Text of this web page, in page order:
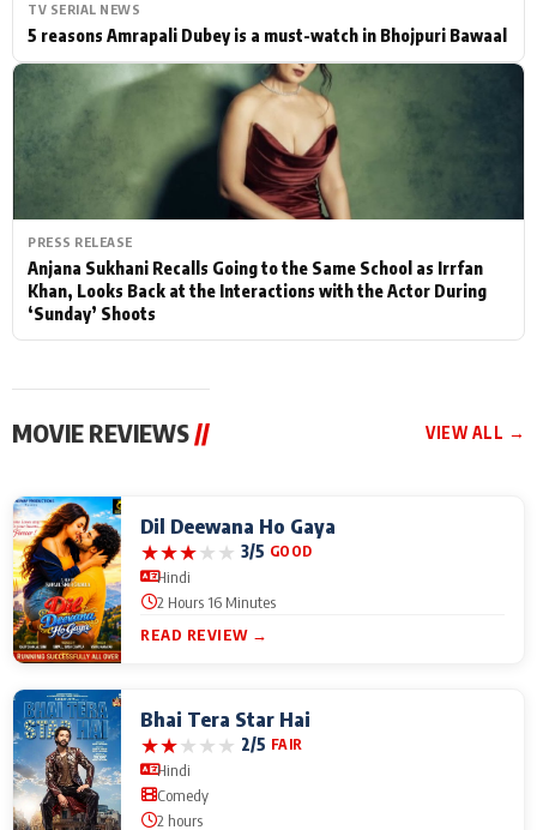
TV SERIAL NEWS
5 reasons Amrapali Dubey is a must-watch in Bhojpuri Bawaal
PRESS RELEASE
Anjana Sukhani Recalls Going to the Same School as Irrfan
Khan, Looks Back at the Interactions with the Actor During
‘Sunday’ Shoots
MOVIE REVIEWS// VIEW ALL →
Dil Deewana Ho Gaya
★★★★★ 3/5 GOOD
Hindi
2 Hours 16 Minutes
READ REVIEW →
Bhai Tera Star Hai
★★★★★ 2/5 FAIR
Hindi
Comedy
2 hours